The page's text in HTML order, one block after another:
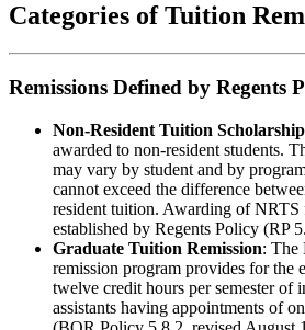
Categories of Tuition
Remissions Defined by Regents
Non-Resident Tuition
awarded to non-resident students.
may vary by student and by
cannot exceed the difference
resident tuition. Awarding of NRTS
established by Regents Policy (RP
Graduate Tuition Remission: The
remission program provides for the
twelve credit hours per semester of
assistants having appointments of